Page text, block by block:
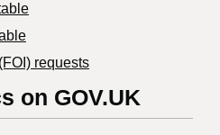
requests
on GOV.UK